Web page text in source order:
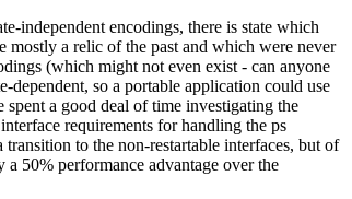
independent encodings, there is state which
mostly a relic of the past and which were never
(which might not even exist - can anyone
so a portable application could use
spent a good deal of time investigating the
requirements for handling the ps
to the non-restartable interfaces, but of
50% performance advantage over the